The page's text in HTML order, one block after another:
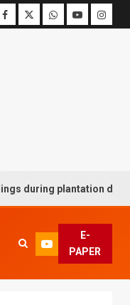
plantation drive week
E-
PAPER